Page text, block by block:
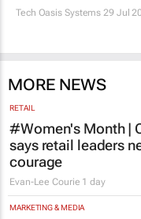
Tech Oasis Systems 29 Jul
MORE NEWS
RETAIL
#Women's Month |
says retail leaders
courage
Evan-Lee Courie 1 day
MARKETING & MEDIA